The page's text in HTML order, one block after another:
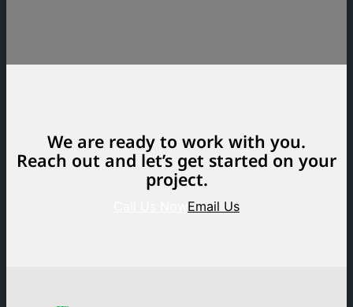
We are ready to work with you.
Reach out and let’s get started on your
project.
Email Us